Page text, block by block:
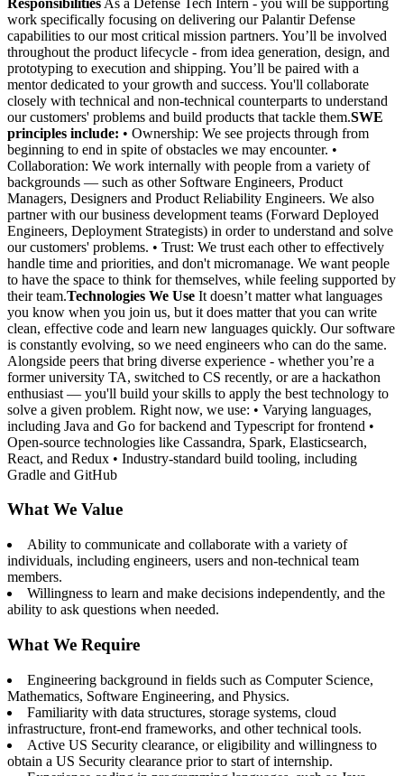
work specifically focusing on delivering our Palantir Defense
capabilities to our most critical mission partners. You’ll be involved
throughout the product lifecycle - from idea generation, design, and
prototyping to execution and shipping. You’ll be paired with a
mentor dedicated to your growth and success. You'll collaborate
closely with technical and non-technical counterparts to understand
our customers' problems and build products that tackle them.SWE
principles include: • Ownership: We see projects through from
beginning to end in spite of obstacles we may encounter. •
Collaboration: We work internally with people from a variety of
backgrounds — such as other Software Engineers, Product
Managers, Designers and Product Reliability Engineers. We also
partner with our business development teams (Forward Deployed
Engineers, Deployment Strategists) in order to understand and solve
our customers' problems. • Trust: We trust each other to effectively
handle time and priorities, and don't micromanage. We want people
to have the space to think for themselves, while feeling supported by
their team.Technologies We Use It doesn’t matter what languages
you know when you join us, but it does matter that you can write
clean, effective code and learn new languages quickly. Our software
is constantly evolving, so we need engineers who can do the same.
Alongside peers that bring diverse experience - whether you’re a
former university TA, switched to CS recently, or are a hackathon
enthusiast — you'll build your skills to apply the best technology to
solve a given problem. Right now, we use: • Varying languages,
including Java and Go for backend and Typescript for frontend •
Open-source technologies like Cassandra, Spark, Elasticsearch,
React, and Redux • Industry-standard build tooling, including
Gradle and GitHub
What We Value
Ability to communicate and collaborate with a variety of
individuals, including engineers, users and non-technical team
members.
Willingness to learn and make decisions independently, and the
ability to ask questions when needed.
What We Require
Engineering background in fields such as Computer Science,
Mathematics, Software Engineering, and Physics.
Familiarity with data structures, storage systems, cloud
infrastructure, front-end frameworks, and other technical tools.
Active US Security clearance, or eligibility and willingness to
obtain a US Security clearance prior to start of internship.